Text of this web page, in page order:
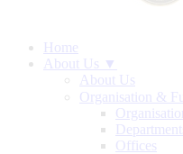
Home
About Us ▼
About Us
Organisation &
Offices